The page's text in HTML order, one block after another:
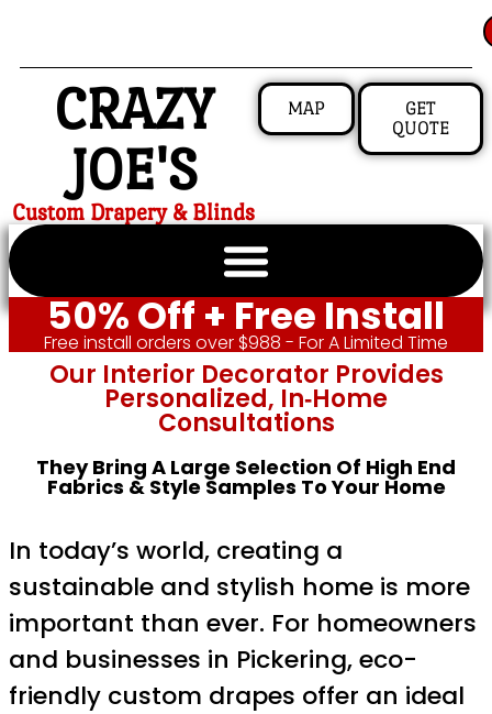
CRAZY
JOE'S
Custom Drapery & Blinds
MAP
GET
QUOTE
50% Off + Free Install
Free install orders over $988 - For A Limited Time
Our Interior Decorator Provides
Personalized, In‑home
Consultations
They Bring A Large Selection Of High End
Fabrics & Style Samples To Your Home
In today’s world, creating a
sustainable and stylish home is more
important than ever. For homeowners
and businesses in Pickering, eco-
friendly custom drapes offer an ideal